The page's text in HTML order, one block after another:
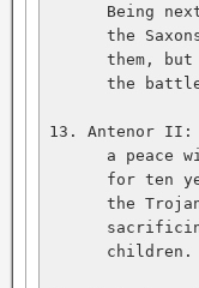
Being
the
them,
the
13. Antenor
a peace
for ten
the